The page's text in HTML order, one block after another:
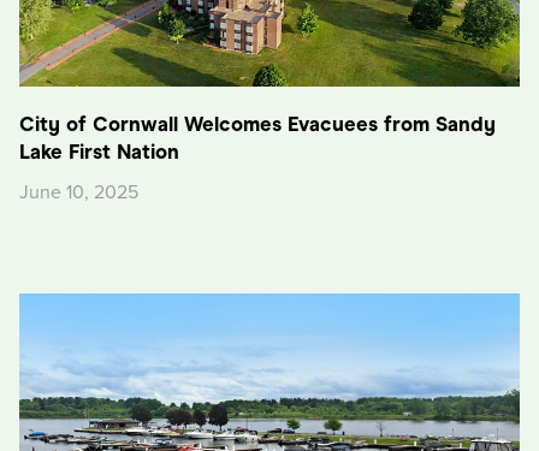
City of Cornwall Welcomes Evacuees from Sandy
Lake First Nation
June 10, 2025